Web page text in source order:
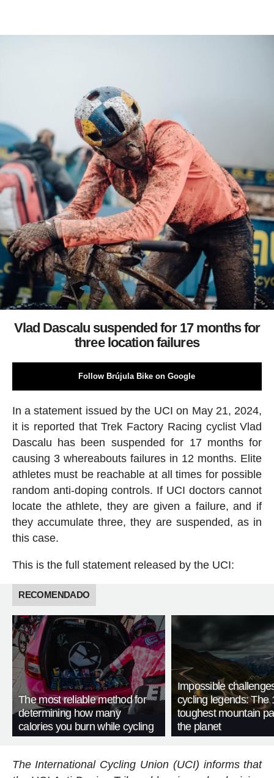
Vlad Dascalu suspended for 17 months for
three location failures
Follow Brújula Bike on Google
In a statement issued by the UCI on May 21, 2024,
it is reported that Trek Factory Racing cyclist Vlad
Dascalu has been suspended for 17 months for
causing 3 whereabouts failures in 12 months. Elite
athletes must be reachable at all times for possible
random anti-doping controls. If UCI doctors cannot
locate the athlete, they are given a failure, and if
they accumulate three, they are suspended, as in
this case.
This is the full statement released by the UCI:
RECOMENDADO
The most reliable method for
determining how many
calories you burn while cycling
Impossible
cycling legends: The
toughest mountain
the planet
The International Cycling Union (UCI) informs that